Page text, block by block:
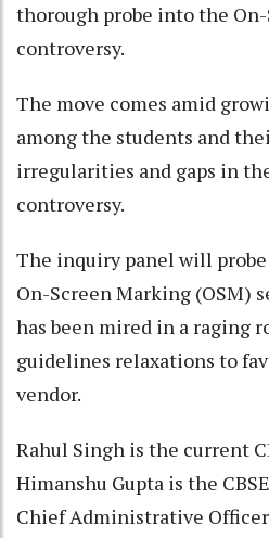
thorough probe into the
controversy.
The move comes amid
among the students and
irregularities and gaps in
controversy.
The inquiry panel will
On-Screen Marking (OSM)
has been mired in a raging
guidelines relaxations to
vendor.
Rahul Singh is the current
Himanshu Gupta is the
Chief Administrative